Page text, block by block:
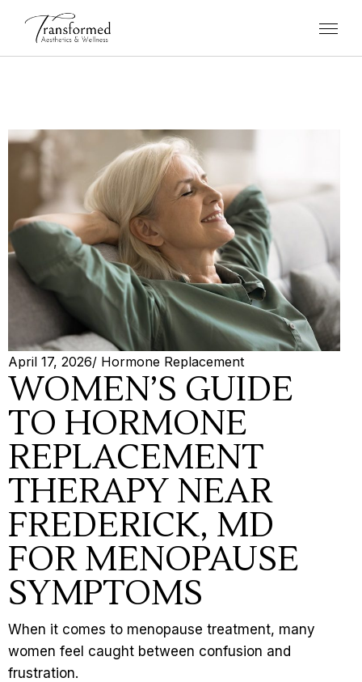
April 17, 2026/ Hormone Replacement
WOMEN’S GUIDE
TO HORMONE
REPLACEMENT
THERAPY NEAR
FREDERICK, MD
FOR MENOPAUSE
SYMPTOMS
When it comes to menopause treatment, many
women feel caught between confusion and
frustration.